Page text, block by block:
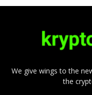
We give wings to the
the